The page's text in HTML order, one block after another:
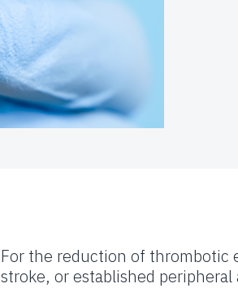
For the reduction of thrombotic
stroke, or established peripheral